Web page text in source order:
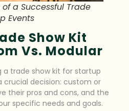
of a Successful Trade
Events
Show Kit
Vs. Modular
trade show kit for startup
crucial decision: custom or
their pros and cons, and the
specific needs and goals.